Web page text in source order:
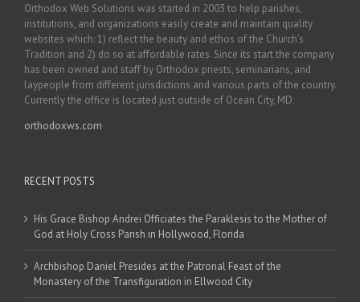
Orthodox Web Solutions was started in 2003 to help parishes,
institutions, and organizations easily create and maintain quality
websites which: 1) reflect the beauty and ethos of the Church’s
Tradition and 2) do so at affordable rates. Since its start the company
has been owned and staff by Orthodox priests, seminarians, and
laypeople from different jurisdictions and various parts of the country.
Currently the office is located just outside of Ocean City, MD.
orthodoxws.com
RECENT POSTS
His Grace Bishop Andrei Officiates the Paraklesis to the Mother of
God at Holy Cross Parish in Hollywood, Florida
Archbishop Daniel Presides at the Patronal Feast of the
Monastery of the Transfiguration in Ellwood City